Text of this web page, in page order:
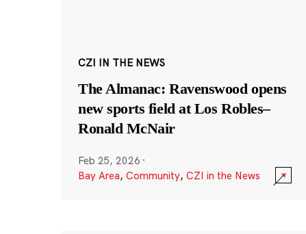
CZI IN THE NEWS
The Almanac: Ravenswood opens
new sports field at Los Robles–
Ronald McNair
Feb 25, 2026 ·
Bay Area, Community, CZI in the News